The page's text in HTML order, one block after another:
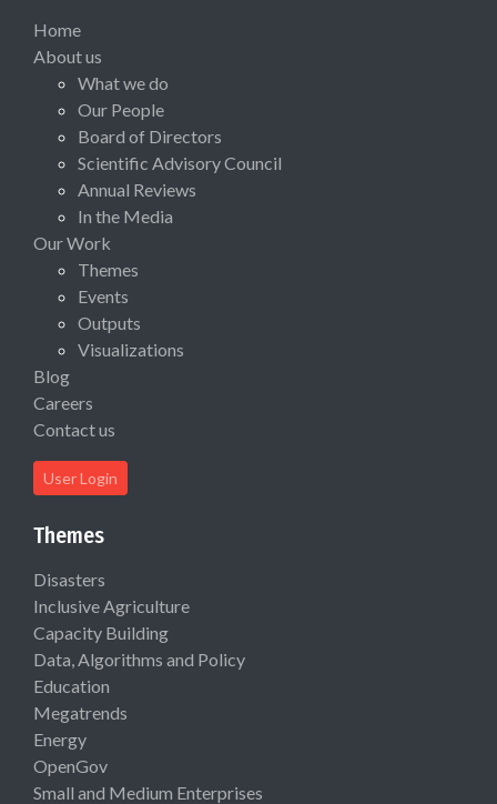
Home
About us
What we do
Our People
Board of Directors
Scientific Advisory Council
Annual Reviews
In the Media
Our Work
Themes
Events
Outputs
Visualizations
Blog
Careers
Contact us
User Login
Themes
Disasters
Inclusive Agriculture
Capacity Building
Data, Algorithms and Policy
Education
Megatrends
Energy
OpenGov
Small and Medium Enterprises